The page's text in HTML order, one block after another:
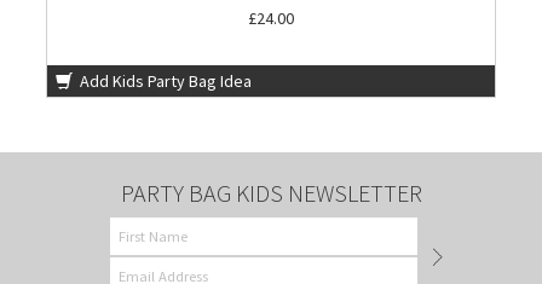
£24.00
Add Kids Party Bag Idea
PARTY BAG KIDS NEWSLETTER